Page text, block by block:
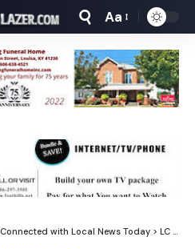
Font
Resizer
Aa
with Local News Today > LC FISCAL COURT NAMES 2 PEOPLE TO THE LC PUBLIC LIBRARY BOARD; DISCUSSES OFF ROAD VEHICLES ON HIGHWAYS